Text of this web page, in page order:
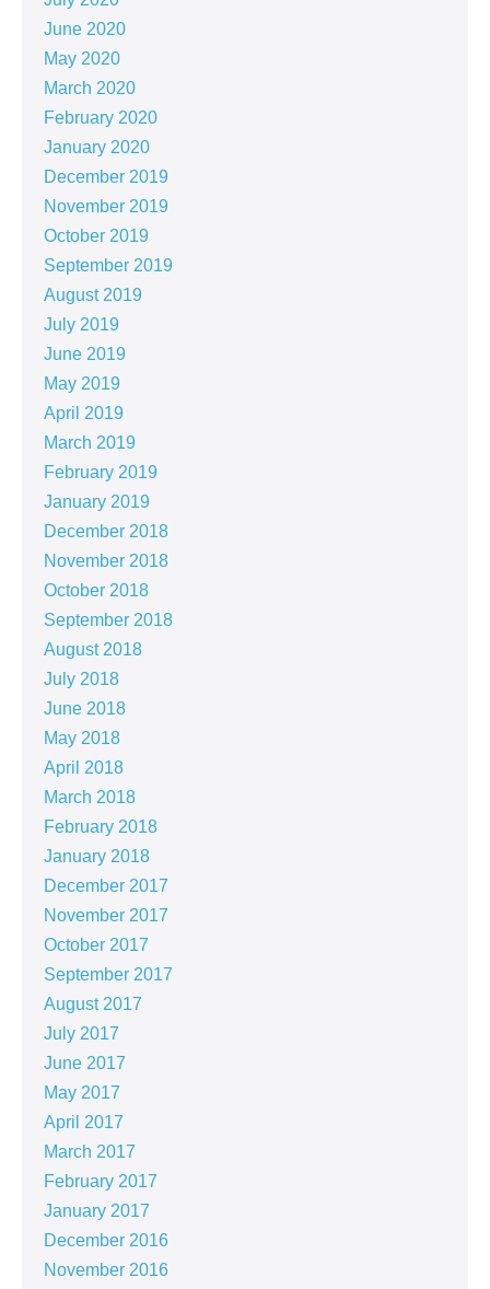
June 2020
May 2020
March 2020
February 2020
January 2020
December 2019
November 2019
October 2019
September 2019
August 2019
July 2019
June 2019
May 2019
April 2019
March 2019
February 2019
January 2019
December 2018
November 2018
October 2018
September 2018
August 2018
July 2018
June 2018
May 2018
April 2018
March 2018
February 2018
January 2018
December 2017
November 2017
October 2017
September 2017
August 2017
July 2017
June 2017
May 2017
April 2017
March 2017
February 2017
January 2017
December 2016
November 2016